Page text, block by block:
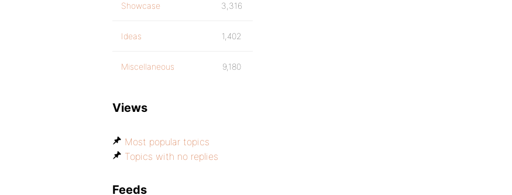
Showcase 3,316
Ideas 1,402
Miscellaneous 9,180
Views
Most popular topics
Topics with no replies
Feeds